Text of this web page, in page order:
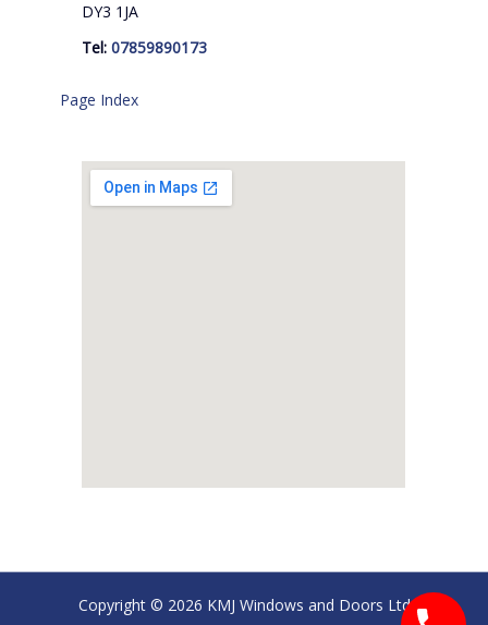
DY3 1JA
Tel:07859890173
Page Index
Copyright © 2026 KMJ Windows and Doors Ltd